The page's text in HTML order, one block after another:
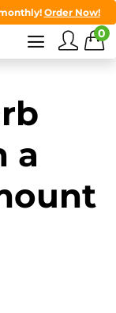
Order Now!
0
a